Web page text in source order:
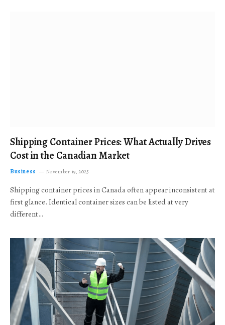
Shipping Container Prices: What Actually Drives
Cost in the Canadian Market
Business November 19, 2025
Shipping container prices in Canada often appear inconsistent at
first glance. Identical container sizes can be listed at very
different…